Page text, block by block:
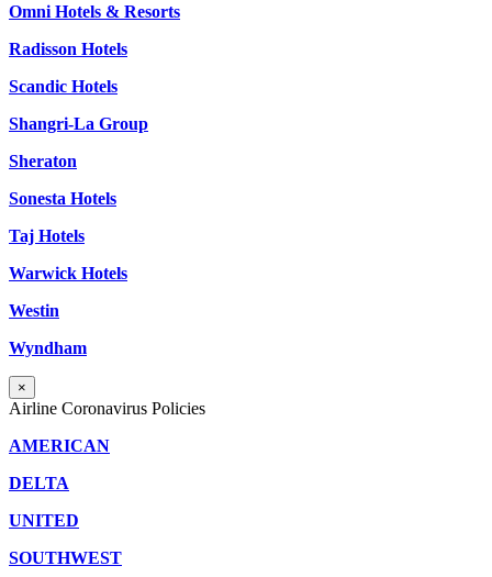
Omni Hotels & Resorts
Radisson Hotels
Scandic Hotels
Shangri-La Group
Sheraton
Sonesta Hotels
Taj Hotels
Warwick Hotels
Westin
Wyndham
×
Airline Coronavirus Policies
AMERICAN
DELTA
UNITED
SOUTHWEST